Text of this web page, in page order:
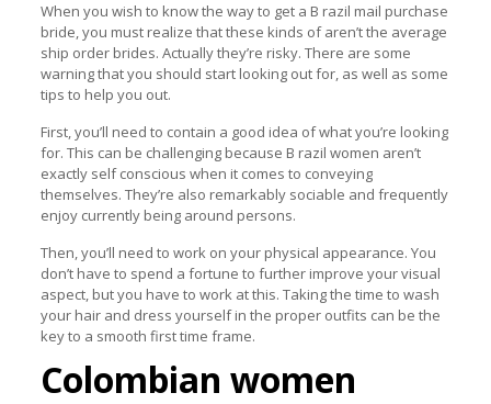
When you wish to know the way to get a B razil mail purchase
bride, you must realize that these kinds of aren’t the average
ship order brides. Actually they’re risky. There are some
warning that you should start looking out for, as well as some
tips to help you out.
First, you’ll need to contain a good idea of what you’re looking
for. This can be challenging because B razil women aren’t
exactly self conscious when it comes to conveying
themselves. They’re also remarkably sociable and frequently
enjoy currently being around persons.
Then, you’ll need to work on your physical appearance. You
don’t have to spend a fortune to further improve your visual
aspect, but you have to work at this. Taking the time to wash
your hair and dress yourself in the proper outfits can be the
key to a smooth first time frame.
Colombian women